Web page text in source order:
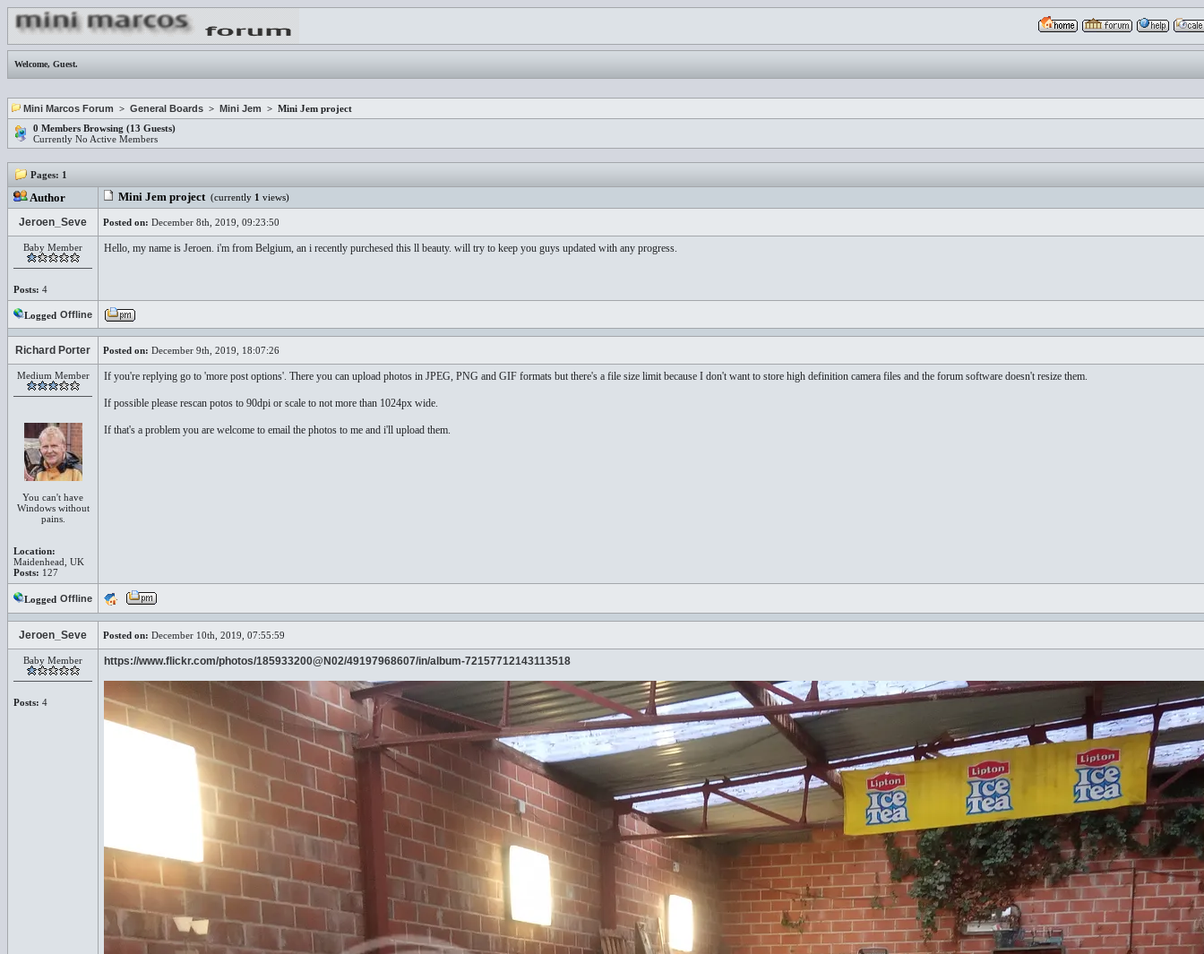
Welcome, Guest.
Mini Marcos Forum > General Boards > Mini Jem > Mini Jem project
0 Members Browsing (13 Guests)
Currently No Active Members
Pages: 1
Author Mini Jem project (currently 1 views)
Jeroen_Seve Posted on: December 8th, 2019, 09:23:50
Baby Member
Posts: 4
Hello, my name is Jeroen. i'm from Belgium, an i recently purchesed this ll beauty. will try to keep you guys updated with any progress.
Logged Offline
Richard Porter Posted on: December 9th, 2019, 18:07:26
Medium Member
You can't have
Windows without
pains.
Location:
Maidenhead, UK
Posts: 127
If you're replying go to 'more post options'. There you can upload photos in JPEG, PNG and GIF formats but there's a file size limit because I don't want to store high definition camera files and the forum software doesn't resize them.
If possible please rescan potos to 90dpi or scale to not more than 1024px wide.
If that's a problem you are welcome to email the photos to me and i'll upload them.
Logged Offline
Jeroen_Seve Posted on: December 10th, 2019, 07:55:59
Baby Member
Posts: 4
https://www.flickr.com/photos/185933200@N02/49197968607/in/album-72157712143113518